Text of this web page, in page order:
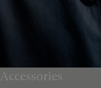
Accessories